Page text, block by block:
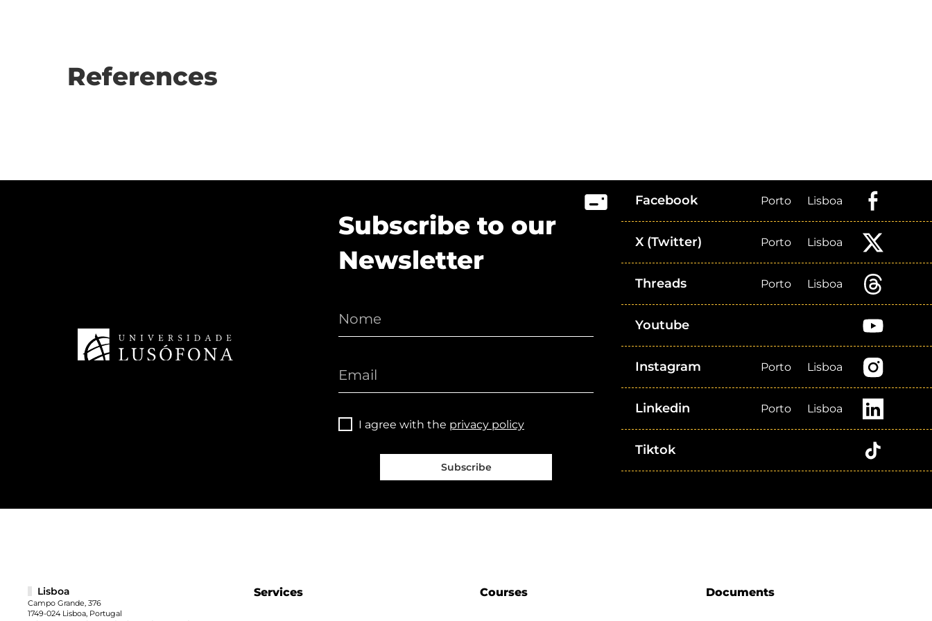
References
Subscribe to our
Newsletter
I agree with the privacy policy
Subscribe
Facebook Porto Lisboa
X (Twitter) Porto Lisboa
Threads Porto Lisboa
Youtube
Instagram Porto Lisboa
Linkedin Porto Lisboa
Tiktok
Services Courses Documents
Lisboa
Campo Grande, 376
1749-024 Lisboa, Portugal